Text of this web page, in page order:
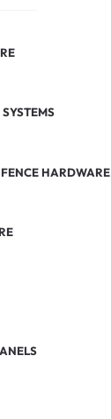
HARDWARE